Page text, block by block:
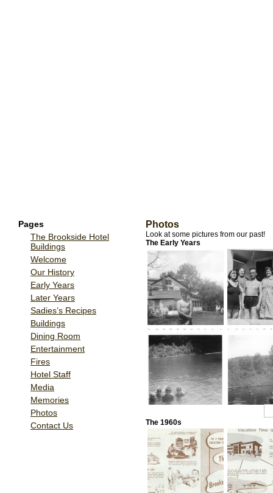
Pages
The Brookside Hotel
Buildings
Welcome
Our History
Early Years
Later Years
Sadies’s Recipes
Buildings
Dining Room
Entertainment
Fires
Hotel Staff
Media
Memories
Photos
Contact Us
Photos
Look at some pictures from our past!
The Early Years
The 1960s